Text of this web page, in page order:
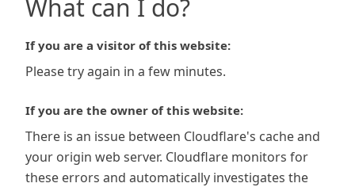
What can I do?
If you are a visitor of this website:
Please try again in a few minutes.
If you are the owner of this website:
There is an issue between Cloudflare's cache and
your origin web server. Cloudflare monitors for
these errors and automatically investigates the